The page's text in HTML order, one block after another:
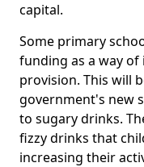
capital.
Some primary
funding as a way
provision. This will
government's new
to sugary drinks.
fizzy drinks that
increasing their